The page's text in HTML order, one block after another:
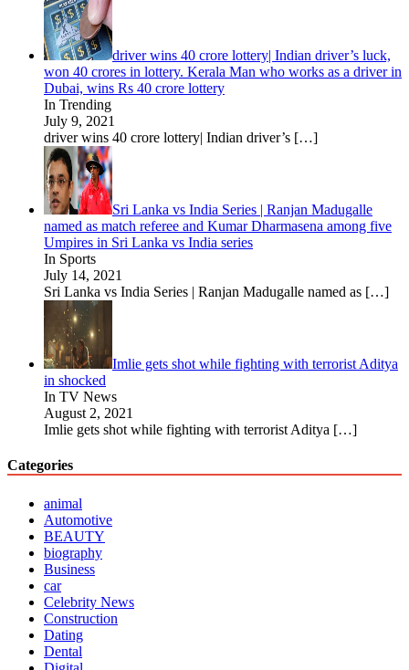
driver wins 40 crore lottery| Indian driver’s luck,
won 40 crores in lottery. Kerala Man who works as a driver in
Dubai, wins Rs 40 crore lottery
In Trending
July 9, 2021
driver wins 40 crore lottery| Indian driver’s […]
Sri Lanka vs India Series | Ranjan Madugalle
named as match referee and Kumar Dharmasena among five
Umpires in Sri Lanka vs India series
In Sports
July 14, 2021
Sri Lanka vs India Series | Ranjan Madugalle named as […]
Imlie gets shot while fighting with terrorist Aditya
in shocked
In TV News
August 2, 2021
Imlie gets shot while fighting with terrorist Aditya […]
Categories
animal
Automotive
BEAUTY
biography
Business
car
Celebrity News
Construction
Dating
Dental